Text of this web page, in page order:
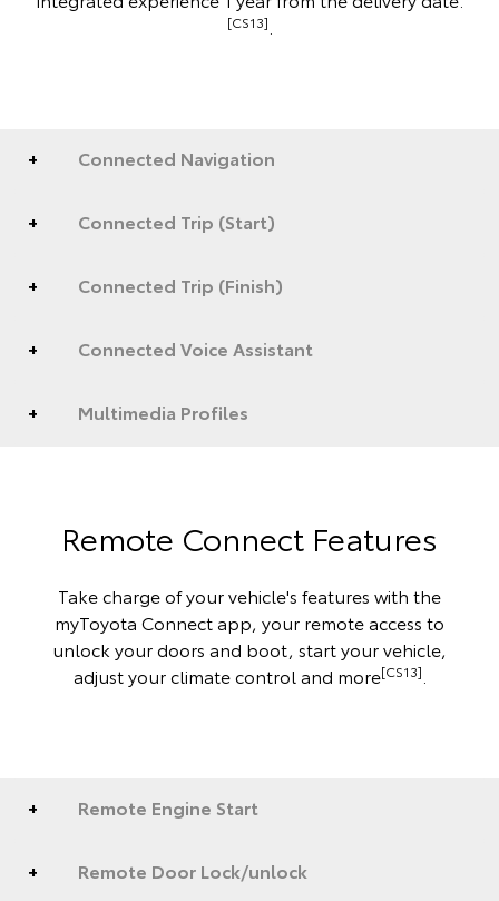
[CS13]
Connected Navigation
Connected Trip (Start)
Connected Trip (Finish)
Connected Voice Assistant
Multimedia Profiles
Remote Connect Features
Take charge of your vehicle's features with the
myToyota Connect app, your remote access to
unlock your doors and boot, start your vehicle,
adjust your climate control and more[CS13]
Remote Engine Start
Remote Door Lock/unlock